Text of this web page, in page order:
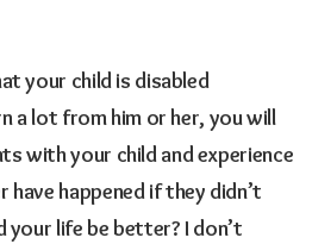
your child is disabled
a lot from him or her, you will
with your child and experience
happened if they didn’t
your life be better? I don’t